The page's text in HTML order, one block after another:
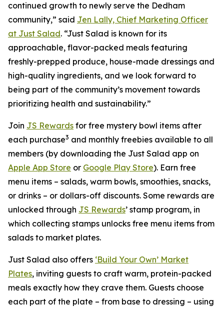
continued growth to newly serve the Dedham
community,” said Jen Lally, Chief Marketing Officer
at Just Salad. “Just Salad is known for its
approachable, flavor-packed meals featuring
freshly-prepped produce, house-made dressings and
high-quality ingredients, and we look forward to
being part of the community’s movement towards
prioritizing health and sustainability.”
Join JS Rewards for free mystery bowl items after
each purchase3 and monthly freebies available to all
members (by downloading the Just Salad app on
Apple App Store or Google Play Store). Earn free
menu items – salads, warm bowls, smoothies, snacks,
or drinks – or dollars-off discounts. Some rewards are
unlocked through JS Rewards’ stamp program, in
which collecting stamps unlocks free menu items from
salads to market plates.
Just Salad also offers ‘Build Your Own’ Market
Plates, inviting guests to craft warm, protein-packed
meals exactly how they crave them. Guests choose
each part of the plate – from base to dressing – using